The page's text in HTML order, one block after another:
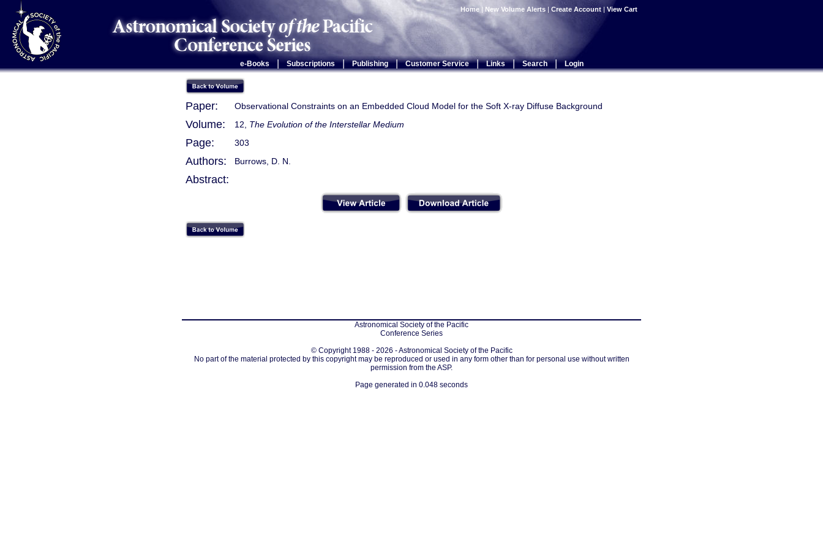
Home | New Volume Alerts | Create Account | View Cart
e-Books Subscriptions | Publishing | Customer Service | Links | Search | Login
Paper: Observational Constraints on an Embedded Cloud Model for the Soft X-ray Diffuse Background
Volume: 12, The Evolution of the Interstellar Medium
Page: 303
Authors: Burrows, D. N.
Abstract:
Astronomical Society of the Pacific
Conference Series
© Copyright 1988 - 2026 - Astronomical Society of the Pacific
No part of the material protected by this copyright may be reproduced or used in any form other than for personal use without written
permission from the ASP.
Page generated in 0.048 seconds